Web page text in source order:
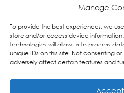
Manage
To provide the best experiences, we
store and/or access device
technologies will allow us to process
unique IDs on this site. Not consenting
adversely affect certain features and
Accept
About
Privacy & Cookie Policy